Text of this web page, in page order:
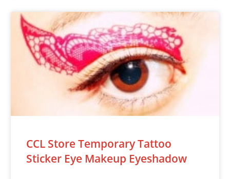
CCL Store Temporary Tattoo
Sticker Eye Makeup Eyeshadow